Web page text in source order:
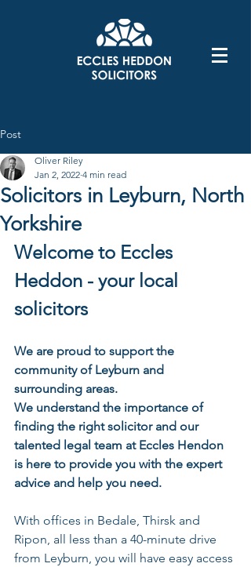
Post
Solicitors in Leyburn, North
Yorkshire
Oliver Riley
Jan 2, 2022 4 min read
Welcome to Eccles
Heddon - your local
solicitors
We are proud to support the
community of Leyburn and
surrounding areas.
We understand the importance of
finding the right solicitor and our
talented legal team at Eccles Hendon
is here to provide you with the expert
advice and help you need.
With offices in Bedale, Thirsk and
Ripon, all less than a 40-minute drive
from Leyburn, you will have easy access